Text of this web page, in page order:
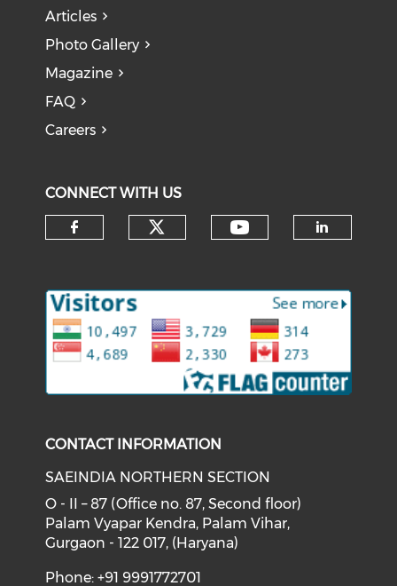
Articles
Photo Gallery
Magazine
FAQ
Careers
CONNECT WITH US
CONTACT INFORMATION
SAEINDIA NORTHERN SECTION
O - II – 87 (Office no. 87, Second floor)
Palam Vyapar Kendra, Palam Vihar,
Gurgaon - 122 017, (Haryana)
Phone: +91 9991772701